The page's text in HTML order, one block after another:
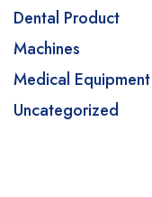
Dental Product
Machines
Medical
Uncategorized